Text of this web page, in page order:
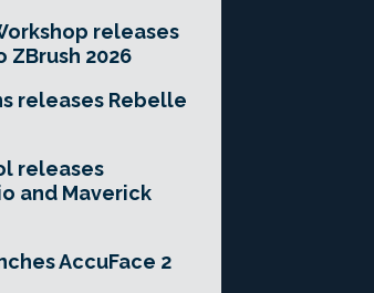
releases
2026
releases Rebelle
releases
and Maverick
AccuFace 2